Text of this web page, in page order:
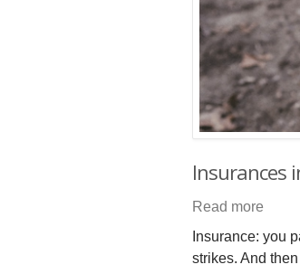
Insurances
Read more
Insurance: you
strikes. And